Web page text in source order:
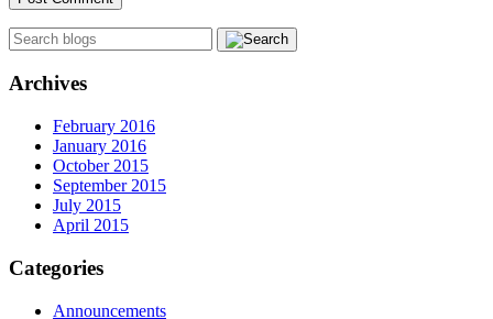
Archives
February 2016
January 2016
October 2015
September 2015
July 2015
April 2015
Categories
Announcements